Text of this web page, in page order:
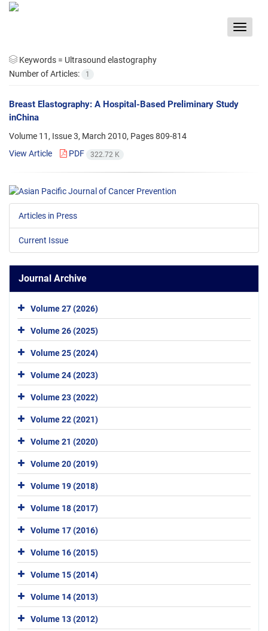
Toggle
Keywords = Ultrasound elastography
Number of Articles:
1
Breast Elastography: A Hospital-Based Preliminary Study
inChina
Volume 11, Issue 3, March 2010, Pages809-814
View Article
PDF 322.72 K
Articles in Press
Current Issue
Journal Archive
Volume 27 (2026)
Volume 26 (2025)
Volume 25 (2024)
Volume 24 (2023)
Volume 23 (2022)
Volume 22 (2021)
Volume 21 (2020)
Volume 20 (2019)
Volume 19 (2018)
Volume 18 (2017)
Volume 17 (2016)
Volume 16 (2015)
Volume 15 (2014)
Volume 14 (2013)
Volume 13 (2012)